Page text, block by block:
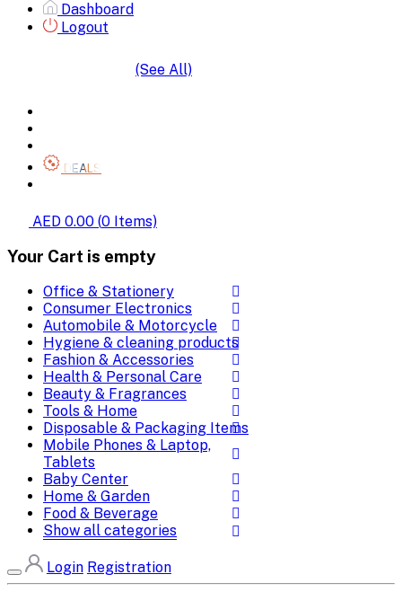
Dashboard
Logout
(See All)
DEALS
AED 0.00 (0 Items)
Your Cart is empty
Office & Stationery
Consumer Electronics
Automobile & Motorcycle
Hygiene & cleaning products
Fashion & Accessories
Health & Personal Care
Beauty & Fragrances
Tools & Home
Disposable & Packaging Items
Mobile Phones & Laptop,
Tablets
Baby Center
Home & Garden
Food & Beverage
Show all categories
Login Registration